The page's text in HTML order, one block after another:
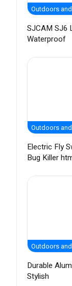
Outdoors
SJCAM SJ6
Waterproof
Outdoors
Electric Fly
Bug Killer
Outdoors
Durable
Stylish